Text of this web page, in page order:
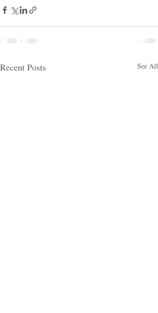
Recent Posts See All